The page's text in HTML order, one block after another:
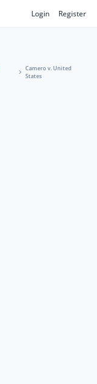
Login Register
Camero v. United
States